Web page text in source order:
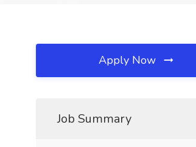
Apply Now
Job Summary